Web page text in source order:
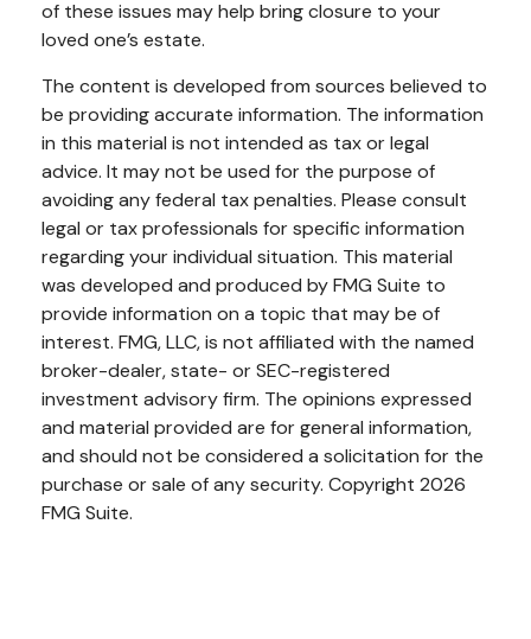
of these issues may help bring closure to your
loved one’s estate.
The content is developed from sources believed to
be providing accurate information. The information
in this material is not intended as tax or legal
advice. It may not be used for the purpose of
avoiding any federal tax penalties. Please consult
legal or tax professionals for specific information
regarding your individual situation. This material
was developed and produced by FMG Suite to
provide information on a topic that may be of
interest. FMG, LLC, is not affiliated with the named
broker-dealer, state- or SEC-registered
investment advisory firm. The opinions expressed
and material provided are for general information,
and should not be considered a solicitation for the
purchase or sale of any security. Copyright 2026
FMG Suite.